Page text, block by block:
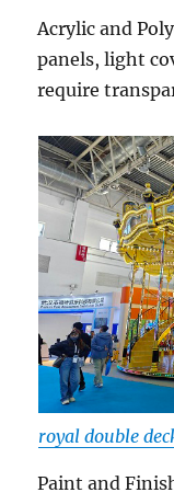
Acrylic and
panels, light
require
royal double
Paint and